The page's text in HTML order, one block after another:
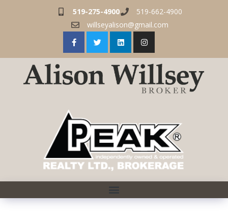
519-275-4900
519-662-4900
willseyalison@gmail.com